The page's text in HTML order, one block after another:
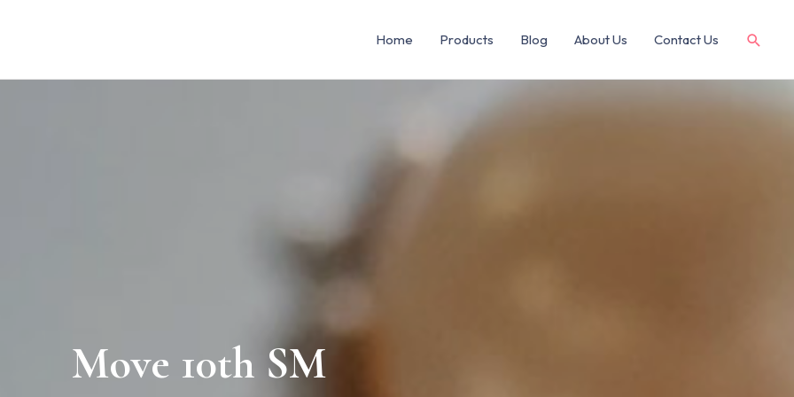
Home Products Blog About Us Contact Us
Move 10th SM